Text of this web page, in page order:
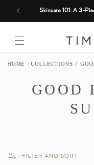
Skip to
content Skincare 101: A 3-
HOME COLLECTIONS
C
GOOD
FILTER AND SORT